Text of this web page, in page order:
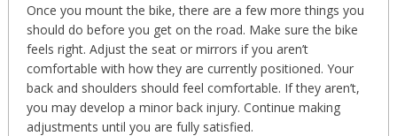
Once you mount the bike, there are a few more things you
should do before you get on the road. Make sure the bike
feels right. Adjust the seat or mirrors if you aren’t
comfortable with how they are currently positioned. Your
back and shoulders should feel comfortable. If they aren’t,
you may develop a minor back injury. Continue making
adjustments until you are fully satisfied.